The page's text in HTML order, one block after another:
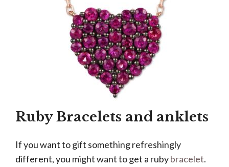
Ruby Bracelets and anklets
If you want to gift something refreshingly
different, you might want to get a rubybracelet.